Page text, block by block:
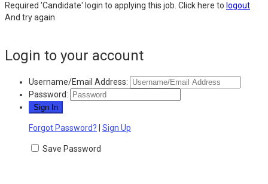
Required 'Candidate' login to applying this job. Click here to logout
And try again
Login to your account
Username/Email Address:
Password:
Forgot Password? Sign Up
Save Password